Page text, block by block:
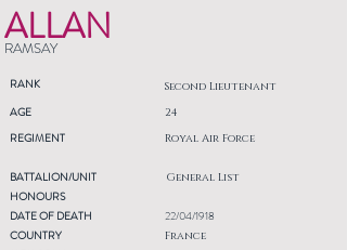
ALLAN
RAMSAY
RANK Second Lieutenant
AGE
REGIMENT
24
Royal Air Force
BATTALION/UNIT
HONOURS
DATE OF DEATH
COUNTRY
General List
22/04/1918
France